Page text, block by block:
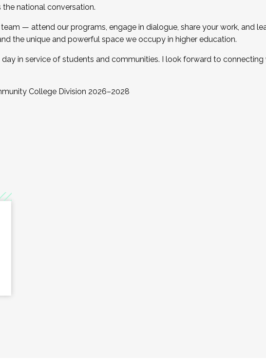
the national conversation.
— attend our programs, engage in dialogue, share your work, and
the unique and powerful space we occupy in higher education.
in service of students and communities. I look forward to connecting
College Division 2026–2028